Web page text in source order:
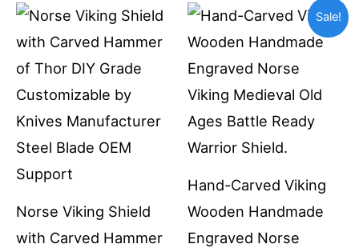
Norse Viking Shield
with Carved Hammer
Sale!
Hand-Carved Viking
Wooden Handmade
Engraved Norse
Original
price
was:
$350.00.
Current
price
is: